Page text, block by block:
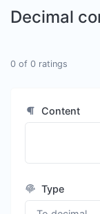
Decimal
0 of 0 ratings
Content
Type